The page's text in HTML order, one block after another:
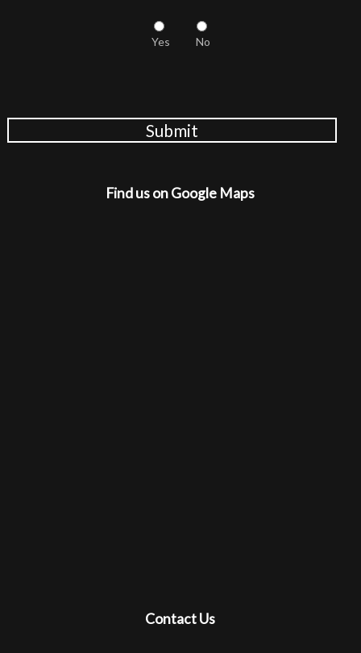
Yes No
Submit
Find us on Google Maps
Contact Us